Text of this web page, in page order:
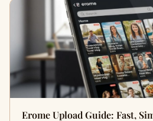
Erome Upload Guide: Fast,